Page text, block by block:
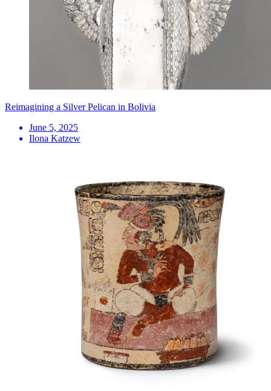
Reimagining a Silver Pelican in Bolivia
June 5, 2025
Ilona Katzew